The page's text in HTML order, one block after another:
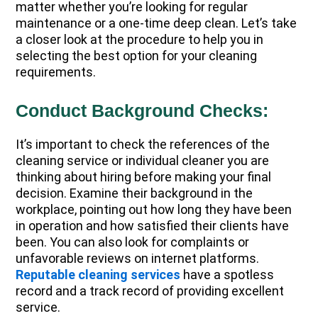
matter whether you’re looking for regular
maintenance or a one-time deep clean. Let’s take
a closer look at the procedure to help you in
selecting the best option for your cleaning
requirements.
Conduct Background Checks:
It’s important to check the references of the
cleaning service or individual cleaner you are
thinking about hiring before making your final
decision. Examine their background in the
workplace, pointing out how long they have been
in operation and how satisfied their clients have
been. You can also look for complaints or
unfavorable reviews on internet platforms.
Reputable cleaning services have a spotless
record and a track record of providing excellent
service.